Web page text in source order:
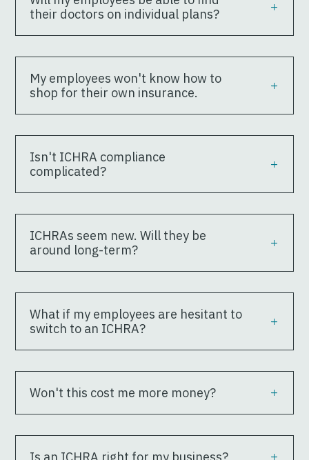
their doctors on individual plans?
My employees won't know how to
shop for their own insurance.
Isn't ICHRA compliance
complicated?
ICHRAs seem new. Will they be
around long-term?
What if my employees are hesitant to
switch to an ICHRA?
Won't this cost me more money?